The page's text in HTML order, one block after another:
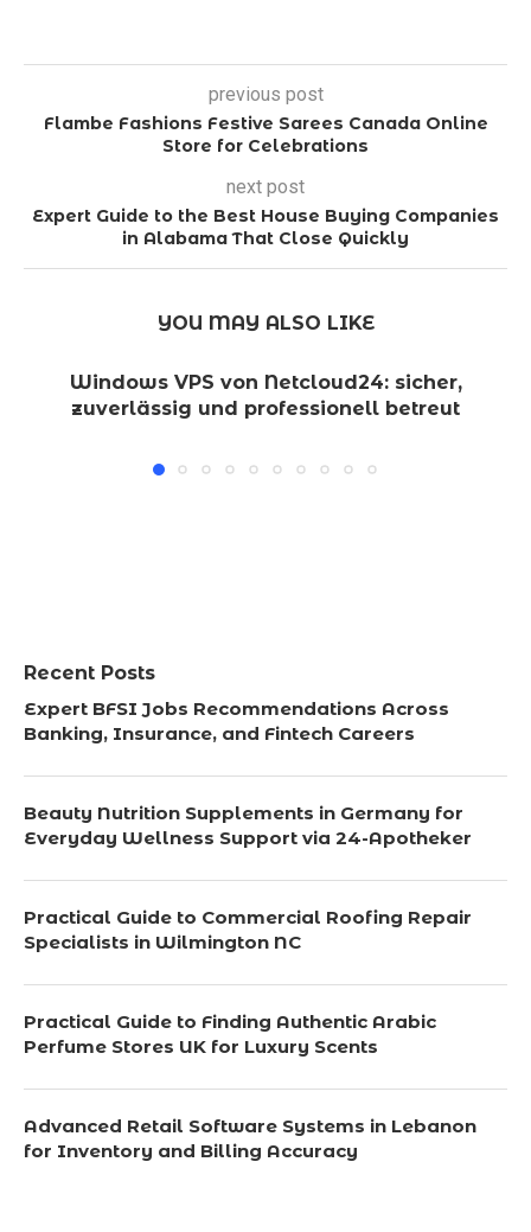
previous post
Flambe Fashions Festive Sarees Canada Online
Store for Celebrations
next post
Expert Guide to the Best House Buying Companies
in Alabama That Close Quickly
YOU MAY ALSO LIKE
Windows VPS von Netcloud24: sicher,
zuverlässig und professionell betreut
Recent Posts
Expert BFSI Jobs Recommendations Across
Banking, Insurance, and Fintech Careers
Beauty Nutrition Supplements in Germany for
Everyday Wellness Support via 24-Apotheker
Practical Guide to Commercial Roofing Repair
Specialists in Wilmington NC
Practical Guide to Finding Authentic Arabic
Perfume Stores UK for Luxury Scents
Advanced Retail Software Systems in Lebanon
for Inventory and Billing Accuracy